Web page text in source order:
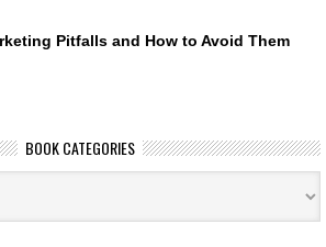
Pitfalls and How to Avoid Them
BOOK CATEGORIES